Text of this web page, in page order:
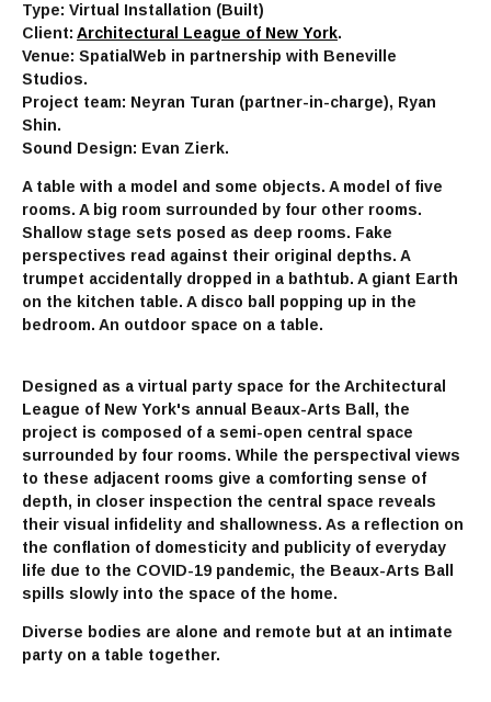
Type: Virtual Installation (Built)
Client: Architectural League of New York.
Venue: SpatialWeb in partnership with Beneville
Studios.
Project team: Neyran Turan (partner-in-charge), Ryan
Shin.
Sound Design: Evan Zierk.
A table with a model and some objects. A model of five
rooms. A big room surrounded by four other rooms.
Shallow stage sets posed as deep rooms. Fake
perspectives read against their original depths. A
trumpet accidentally dropped in a bathtub. A giant Earth
on the kitchen table. A disco ball popping up in the
bedroom. An outdoor space on a table.
Designed as a virtual party space for the Architectural
League of New York's annual Beaux-Arts Ball, the
project is composed of a semi-open central space
surrounded by four rooms. While the perspectival views
to these adjacent rooms give a comforting sense of
depth, in closer inspection the central space reveals
their visual infidelity and shallowness. As a reflection on
the conflation of domesticity and publicity of everyday
life due to the COVID-19 pandemic, the Beaux-Arts Ball
spills slowly into the space of the home.
Diverse bodies are alone and remote but at an intimate
party on a table together.